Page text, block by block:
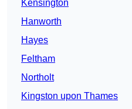
Kensington
Hanworth
Hayes
Feltham
Northolt
Kingston upon Thames